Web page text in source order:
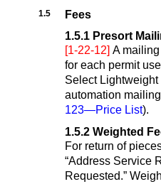
1.5
Fees
1.5.1 Presort
[1-22-12] A
for each permit
Select
automation
123—Price List).
1.5.2 Weighted
For return of
“Address Service
Requested.”